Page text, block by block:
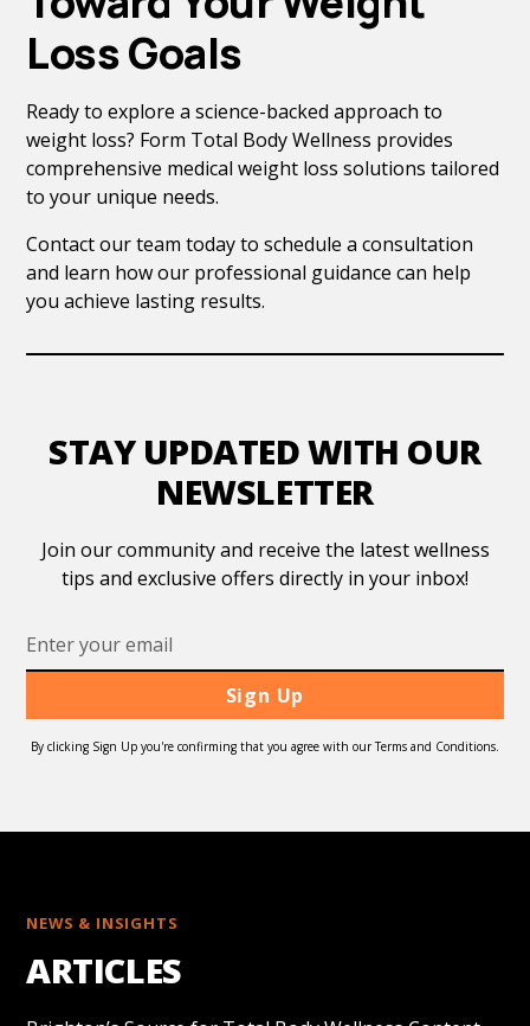
Loss Goals
Ready to explore a science-backed approach to
weight loss? Form Total Body Wellness provides
comprehensive medical weight loss solutions tailored
to your unique needs.
Contact our team today to schedule a consultation
and learn how our professional guidance can help
you achieve lasting results.
STAY UPDATED WITH OUR
NEWSLETTER
Join our community and receive the latest wellness
tips and exclusive offers directly in your inbox!
By clicking Sign Up you're confirming that you agree with our Terms and Conditions.
NEWS & INSIGHTS
ARTICLES